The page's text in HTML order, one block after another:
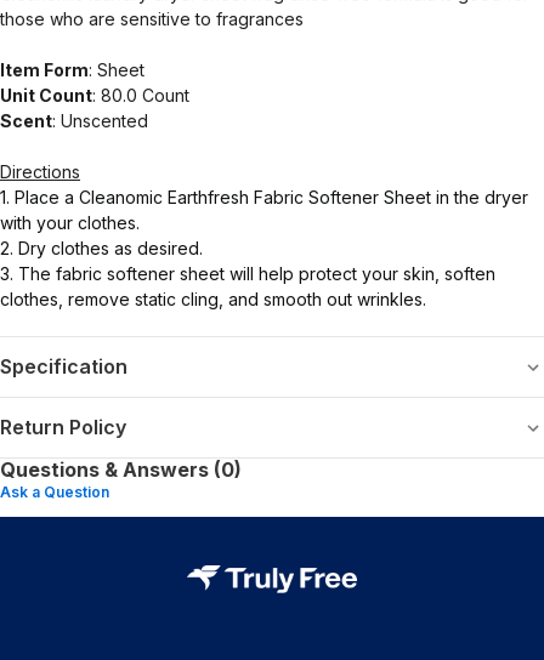
those who are sensitive to fragrances
Item Form: Sheet
Unit Count: 80.0 Count
Scent: Unscented
Directions
1. Place a Cleanomic Earthfresh Fabric Softener Sheet in the dryer
with your clothes.
2. Dry clothes as desired.
3. The fabric softener sheet will help protect your skin, soften
clothes, remove static cling, and smooth out wrinkles.
Specification
Return Policy
Questions & Answers (0)
Ask a Question